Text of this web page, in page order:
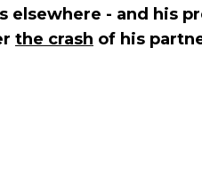
elsewhere - and his
the crash of his